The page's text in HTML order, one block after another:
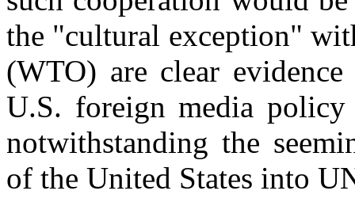
the "cultural exception"
(WTO) are clear
U.S. foreign media
notwithstanding the
of the United States into